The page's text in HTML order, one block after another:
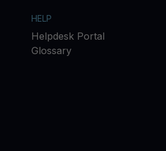
HELP
Helpdesk Portal
Glossary